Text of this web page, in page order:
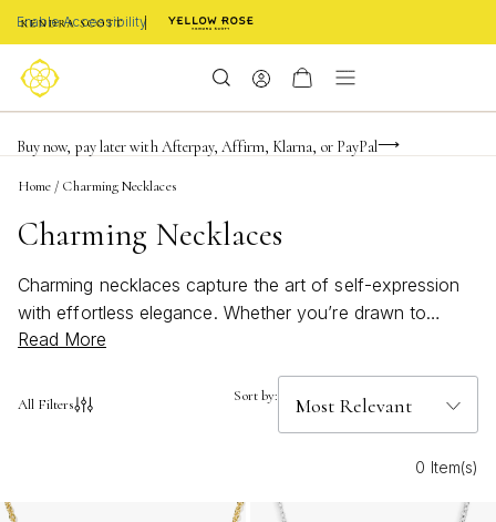
Enable Accessibility
FREE shipping on orders $85+ & FREE returns
Buy now, pay later with Afterpay, Affirm, Klarna, or PayPal
Become a KS Insider for an exclusive birthday offer
Home / Charming Necklaces
Charming Necklaces
Charming necklaces capture the art of self-expression
with effortless elegance. Whether you’re drawn to
delicate details or eye-catching accents, each piece
Inspired by moments both big and small, these
necklaces can become your favorite finishing touch,
perfect for gifting or treating yourself to something
Read More
All Filters Sort by:
0 Item(s)